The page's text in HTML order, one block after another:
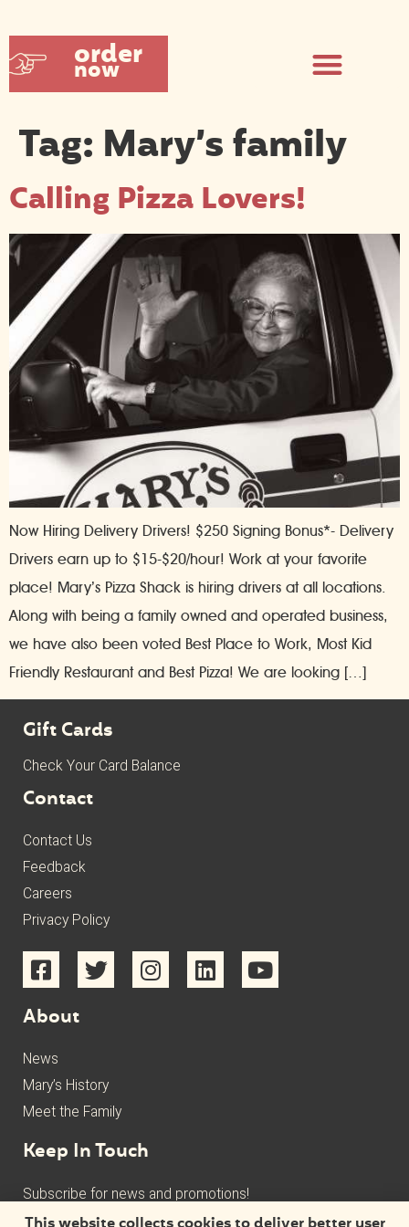
order
now
Tag: Mary’s family
Calling Pizza Lovers!
Now Hiring Delivery Drivers! $250 Signing Bonus*- Delivery
Drivers earn up to $15-$20/hour! Work at your favorite
place! Mary’s Pizza Shack is hiring drivers at all locations.
Along with being a family owned and operated business,
we have also been voted Best Place to Work, Most Kid
Friendly Restaurant and Best Pizza! We are looking […]
Gift Cards
Check Your Card Balance
Contact
Contact Us
Feedback
Careers
Privacy Policy
About
News
Mary’s History
Meet the Family
Keep In Touch
Subscribe for news and promotions!